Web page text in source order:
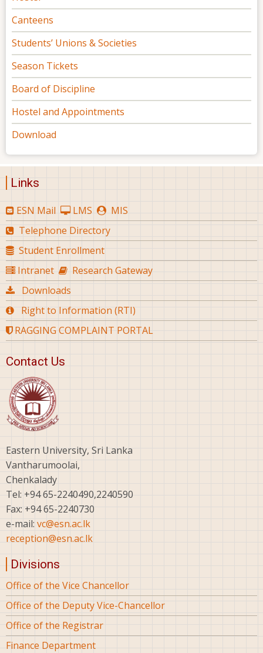
Canteens
Students’ Unions & Societies
Season Tickets
Board of Discipline
Hostel and Appointments
Download
Links
ESN Mail LMS
MIS
Telephone Directory
Student Enrollment
Intranet
Research Gateway
Downloads
Right to Information (RTI)
RAGGING COMPLAINT PORTAL
Contact Us
Eastern University, Sri Lanka
Vantharumoolai,
Chenkalady
Tel: +94 65-2240490,2240590
Fax: +94 65-2240730
e-mail: vc@esn.ac.lk
reception@esn.ac.lk
Divisions
Office of the Vice Chancellor
Office of the Deputy Vice-Chancellor
Office of the Registrar
Finance Department